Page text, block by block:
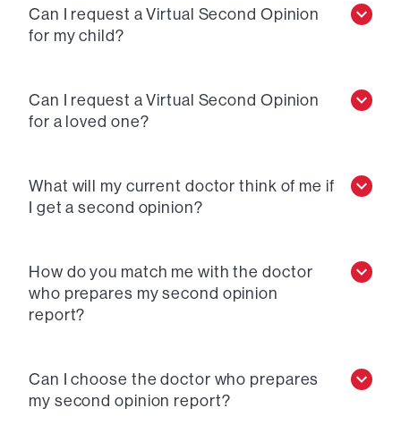
Can I request a Virtual Second Opinion
for my child?
Can I request a Virtual Second Opinion
for a loved one?
What will my current doctor think of me if
I get a second opinion?
How do you match me with the doctor
who prepares my second opinion
report?
Can I choose the doctor who prepares
my second opinion report?